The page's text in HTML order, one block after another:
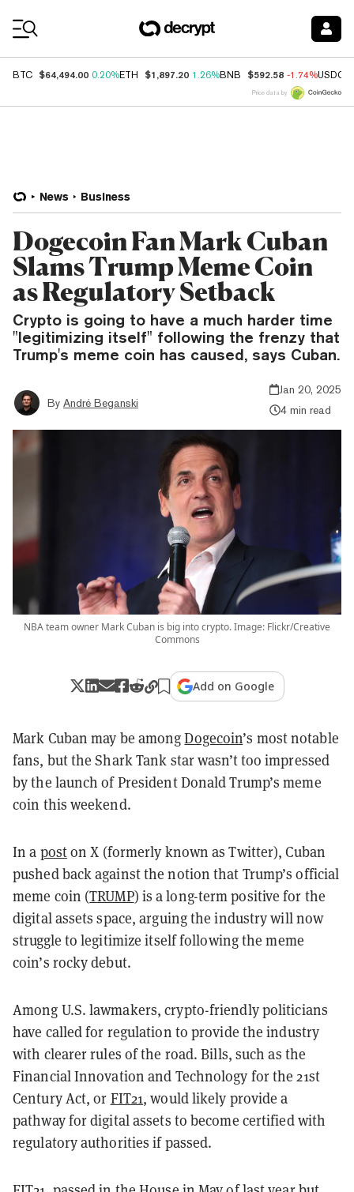
BTC $64,494.00 0.20%ETH $1,897.20 1.26%BNB $592.58 -1.74%USDC
Price data by
News Business
Dogecoin Fan Mark Cuban
Slams Trump Meme Coin
as Regulatory Setback
Crypto is going to have a much harder time
"legitimizing itself" following the frenzy that
Trump's meme coin has caused, says Cuban.
By André Beganski
Jan 20, 2025
4 min read
NBA team owner Mark Cuban is big into crypto. Image: Flickr/Creative
Commons
Add on Google
Mark Cuban may be amongDogecoin’s most notable
fans, but the Shark Tank star wasn’t too impressed
by the launch of President Donald Trump’s meme
coin this weekend.
In a poston X (formerly known as Twitter), Cuban
pushed back against the notion that Trump’s official
meme coin (TRUMP) is a long-term positive for the
digital assets space, arguing the industry will now
struggle to legitimize itself following the meme
coin’s rocky debut.
Among U.S. lawmakers, crypto-friendly politicians
have called for regulation to provide the industry
with clearer rules of the road. Bills, such as the
Financial Innovation and Technology for the 21st
Century Act, or FIT21, would likely provide a
pathway for digital assets to become certified with
regulatory authorities if passed.